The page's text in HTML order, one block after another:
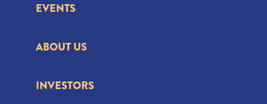
EVENTS
ABOUT US
INVESTORS